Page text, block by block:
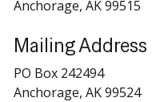
Anchorage, AK 99515
Mailing Address
PO Box 242494
Anchorage, AK 99524